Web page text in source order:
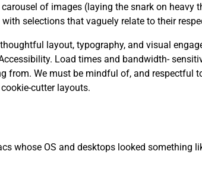
of images (laying the snark on heavy
selections that vaguely relate to their
layout, typography, and visual
Load times and bandwidth-
from. We must be mindful of, and respectful
cutter layouts.
whose OS and desktops looked something